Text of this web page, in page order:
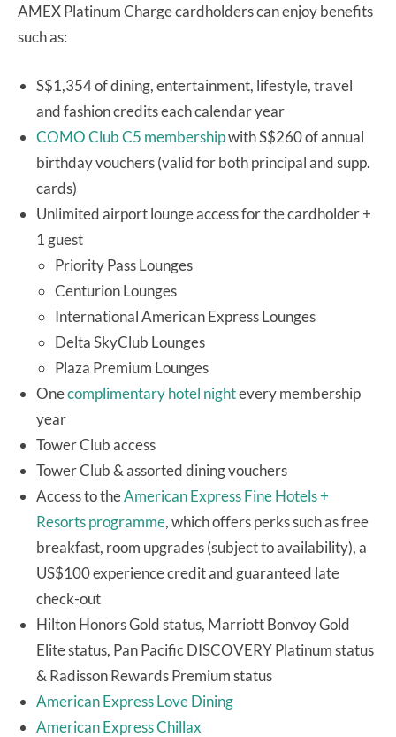
AMEX Platinum Charge cardholders can enjoy benefits
such as:
S$1,354 of dining, entertainment, lifestyle, travel
and fashion credits each calendar year
COMO Club C5 membershipwith S$260 of annual
birthday vouchers (valid for both principal and supp.
cards)
Unlimited airport lounge access for the cardholder +
1 guest
Priority Pass Lounges
Centurion Lounges
International American Express Lounges
Delta SkyClub Lounges
Plaza Premium Lounges
Onecomplimentary hotel nightevery membership
year
Tower Club access
Tower Club & assorted dining vouchers
Access to theAmerican Express Fine Hotels +
Resorts programme, which offers perks such as free
breakfast, room upgrades (subject to availability), a
US$100 experience credit and guaranteed late
check-out
Hilton Honors Gold status, Marriott Bonvoy Gold
Elite status, Pan Pacific DISCOVERY Platinum status
& Radisson Rewards Premium status
American Express Love Dining
American Express Chillax